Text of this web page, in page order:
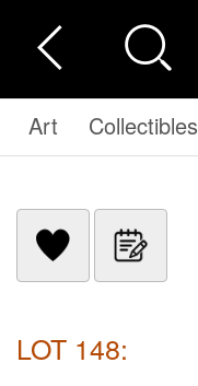
Art Collectibles
LOT 148: